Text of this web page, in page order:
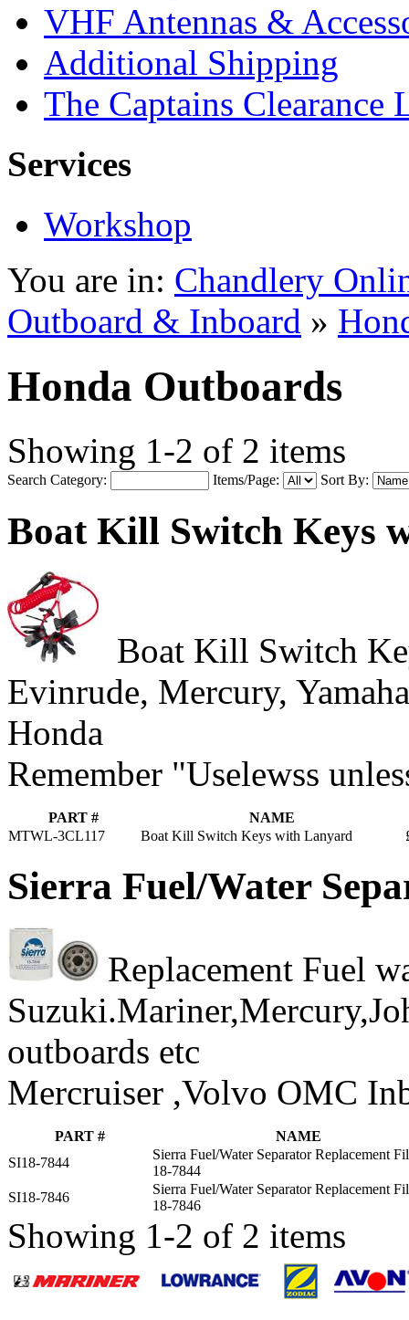
VHF Antennas &
Additional Shipping
The Captains Clearance
Services
Workshop
You are in: Chandlery
Outboard & Inboard »
Honda Outboards
Showing 1-2 of 2 items
Search Category: Items/Page: Sort By:
Boat Kill Switch Keys
Boat Kill Switch
Evinrude, Mercury,
Honda
Remember "Uselewss
PART #
NAME
MTWL-3CL117
Boat Kill Switch Keys with Lanyard
Sierra Fuel/Water
Replacement Fuel
outboards etc
Mercruiser ,Volvo OMC
PART #
NAME
SI18-7844
Sierra Fuel/Water Separator Replacement
18-7844
SI18-7846
Sierra Fuel/Water Separator Replacement
18-7846
Showing 1-2 of 2 items